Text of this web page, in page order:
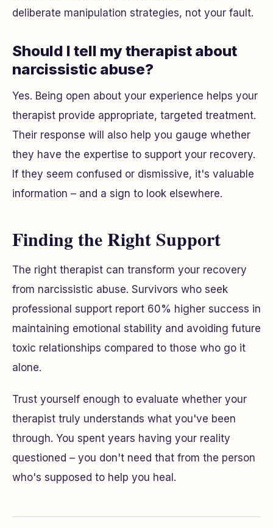
deliberate manipulation strategies, not your fault.
Should I tell my therapist about
narcissistic abuse?
Yes. Being open about your experience helps your
therapist provide appropriate, targeted treatment.
Their response will also help you gauge whether
they have the expertise to support your recovery.
If they seem confused or dismissive, it's valuable
information – and a sign to look elsewhere.
Finding the Right Support
The right therapist can transform your recovery
from narcissistic abuse. Survivors who seek
professional support report 60% higher success in
maintaining emotional stability and avoiding future
toxic relationships compared to those who go it
alone.
Trust yourself enough to evaluate whether your
therapist truly understands what you've been
through. You spent years having your reality
questioned – you don't need that from the person
who's supposed to help you heal.